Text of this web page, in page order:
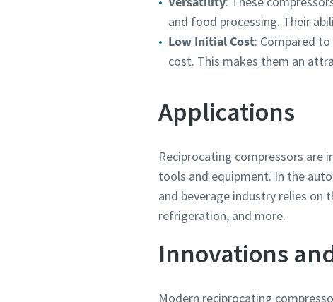
and food processing. Their
Low Initial Cost: Compared
cost. This makes them an
Applications
Reciprocating compressors are
tools and equipment. In the
and beverage industry relies on
refrigeration, and more.
Innovations
Modern reciprocating